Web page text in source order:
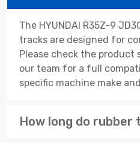
The HYUNDAI R35Z-9
tracks are designed for
Please check the
our team for a full
specific machine make
How long do